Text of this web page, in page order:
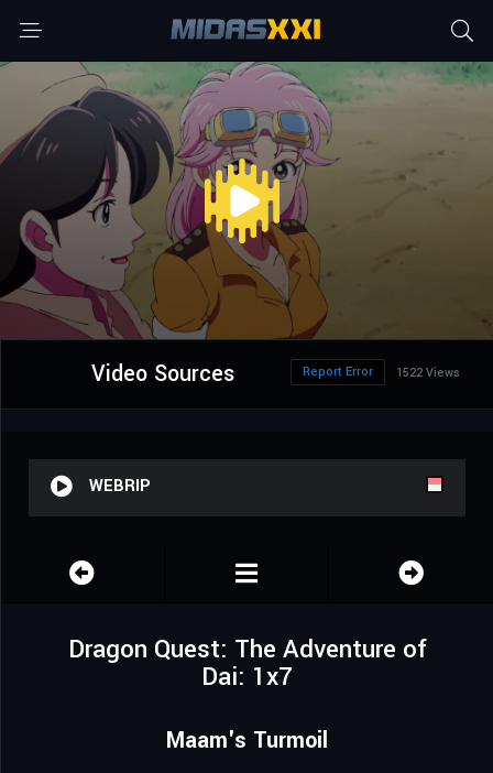
Video Sources 1522 Views
Report Error
WEBRIP
Dragon Quest: The Adventure of
Dai: 1x7
Maam's Turmoil